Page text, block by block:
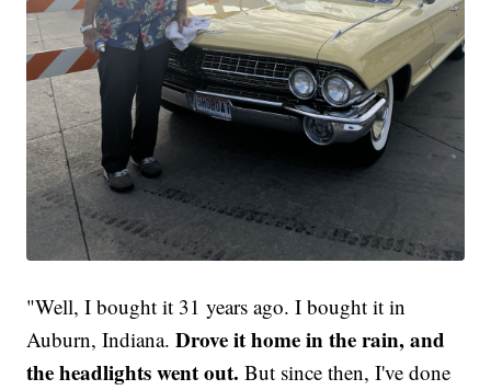
"Well, I bought it 31 years ago. I bought it in
Auburn, Indiana.Drove it home in the rain, and
the headlights went out. But since then, I've done